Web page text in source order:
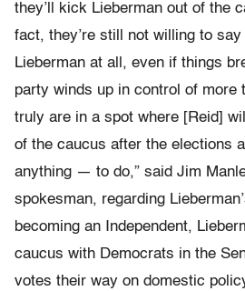
they’ll kick Lieberman out of the
fact, they’re still not willing to say
Lieberman at all, even if things
party winds up in control of more
truly are in a spot where [Reid]
of the caucus after the elections
anything — to do,” said Jim
spokesman, regarding
becoming an Independent,
caucus with Democrats in the
votes their way on domestic